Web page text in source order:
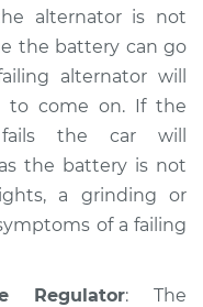
alternator is not
the battery can go
alternator will
to come on. If the
fails the car will
the battery is not
a grinding or
of a failing
Regulator: The